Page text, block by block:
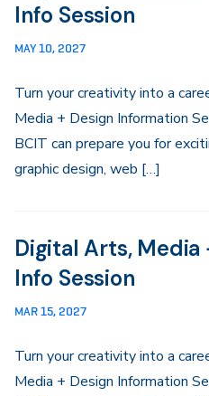
Info Session
MAY 10, 2027
Turn your creativity into a
Media + Design Information
BCIT can prepare you for
graphic design, web […]
Digital Arts, Media
Info Session
MAR 15, 2027
Turn your creativity into a
Media + Design Information